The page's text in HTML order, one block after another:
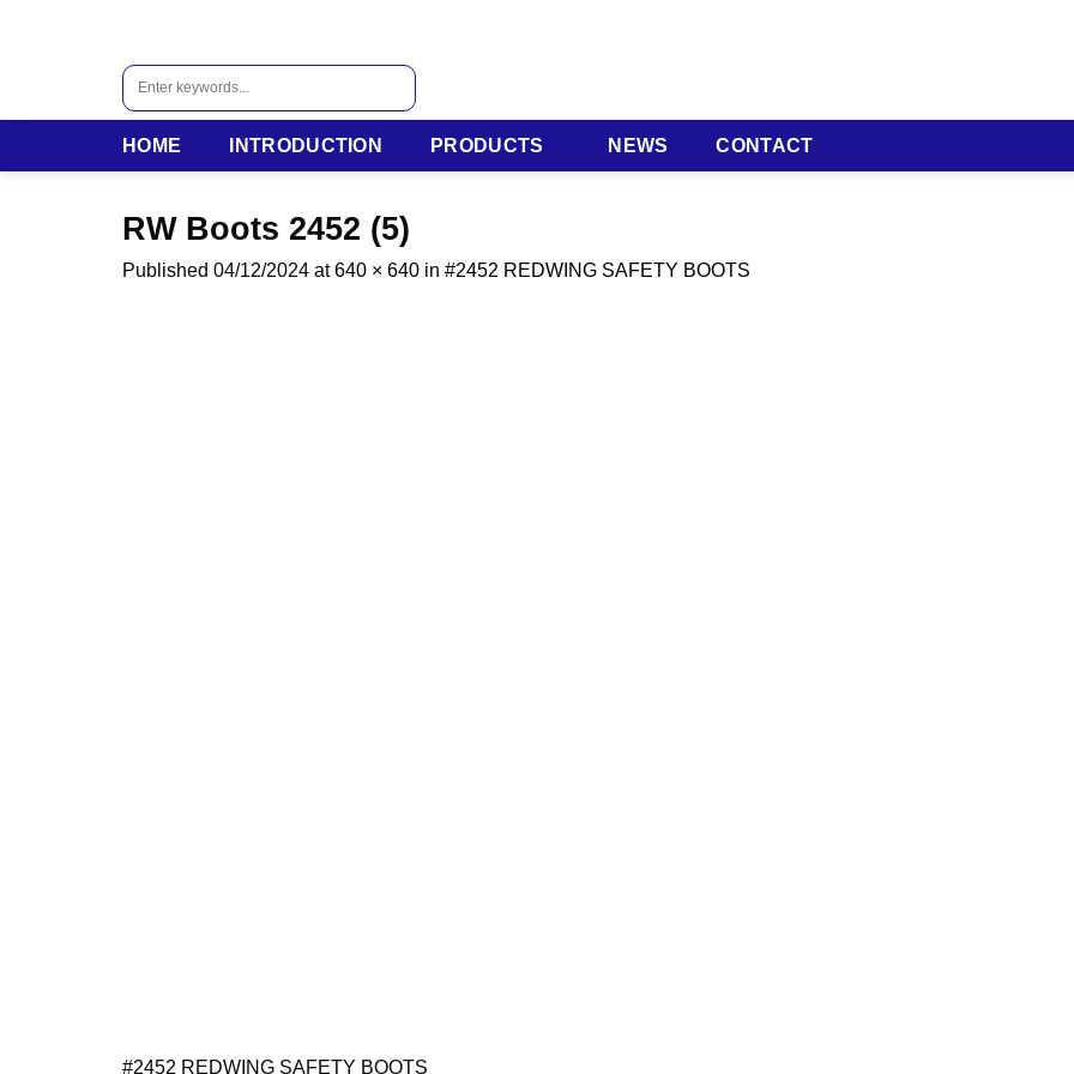
Search
HOME INTRODUCTION PRODUCTS NEWS CONTACT
RW Boots 2452 (5)
Published 04/12/2024 at640 × 640 in #2452 REDWING SAFETY BOOTS
#2452 REDWING SAFETY BOOTS